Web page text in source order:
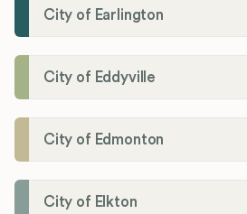
City of Earlington
City of Eddyville
City of Edmonton
City of Elkton